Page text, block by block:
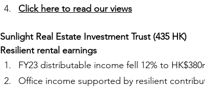
Click here to read our views
Sunlight Real Estate Investment Trust (435 HK)
Resilient rental earnings
FY23 distributable income fell 12% to
Office income supported by resilient